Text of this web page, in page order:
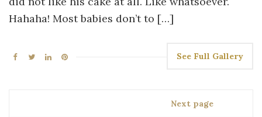
Hahaha! Most babies don’t to […]
See Full Gallery
Next page